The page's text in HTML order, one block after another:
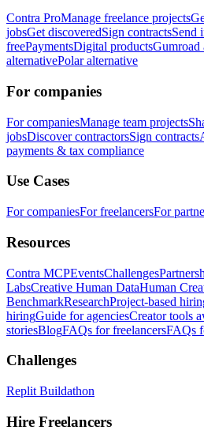
Contra ProManage freelance projects
jobsGet discoveredSign contractsSend
freePaymentsDigital productsGumroad
alternativePolar alternative
For companies
For companiesManage team projects
jobsDiscover contractorsSign contracts
payments & tax compliance
Use Cases
For companiesFor freelancersFor
Resources
Contra MCPEventsChallenges
LabsCreative Human DataHuman
BenchmarkResearchProject-based
hiringGuide for agenciesCreator tools
storiesBlogFAQs for freelancersFAQs
Challenges
Replit Buildathon
Hire Freelancers